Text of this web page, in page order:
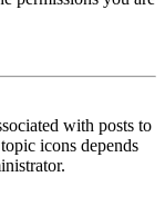
with posts to
icons depends